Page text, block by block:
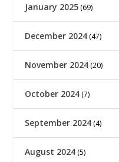
January 2025 (69)
December 2024 (47)
November 2024 (20)
October 2024 (7)
September 2024 (4)
August 2024 (5)